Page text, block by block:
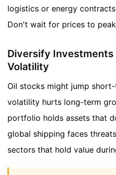
logistics or energy
Don't wait for prices to
Diversify Investments
Volatility
Oil stocks might jump
volatility hurts long-term
portfolio holds assets that
global shipping faces
sectors that hold value